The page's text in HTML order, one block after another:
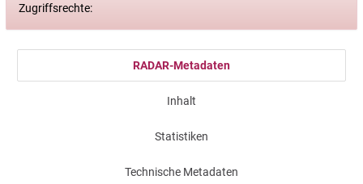
Zugriffsrechte:
RADAR-Metadaten
Inhalt
Statistiken
Technische Metadaten